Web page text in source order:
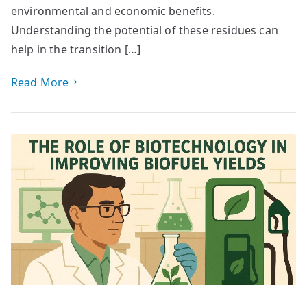
environmental and economic benefits.
Understanding the potential of these residues can
help in the transition […]
Read More